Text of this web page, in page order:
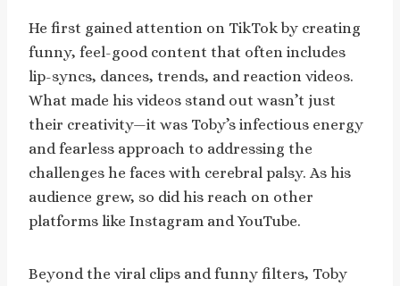
He first gained attention on TikTok by creating
funny, feel-good content that often includes
lip-syncs, dances, trends, and reaction videos.
What made his videos stand out wasn’t just
their creativity—it was Toby’s infectious energy
and fearless approach to addressing the
challenges he faces with cerebral palsy. As his
audience grew, so did his reach on other
platforms like Instagram and YouTube.
Beyond the viral clips and funny filters, Toby